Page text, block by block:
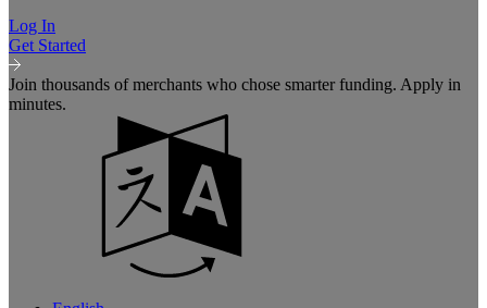
Log In
Get Started
Join thousands of merchants who chose smarter funding. Apply in
minutes.